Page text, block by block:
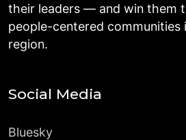
their leaders — and win them
people-centered communities
region.
Social Media
Bluesky